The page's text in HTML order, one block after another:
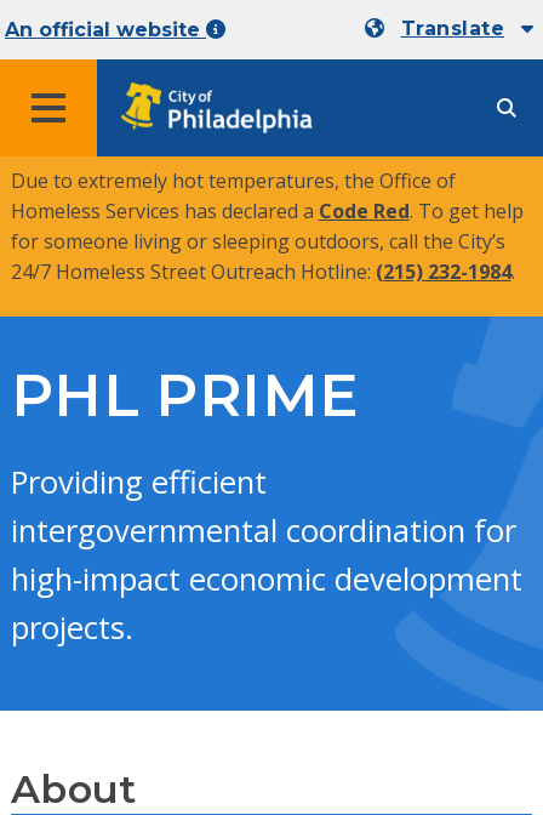
An official website Translate
MENU
Due to extremely hot temperatures, the Office of
Homeless Services has declared a Code Red. To get help
for someone living or sleeping outdoors, call the City’s
24/7 Homeless Street Outreach Hotline: (215) 232-1984.
PHL PRIME
Providing efficient
intergovernmental coordination for
high-impact economic development
projects.
About